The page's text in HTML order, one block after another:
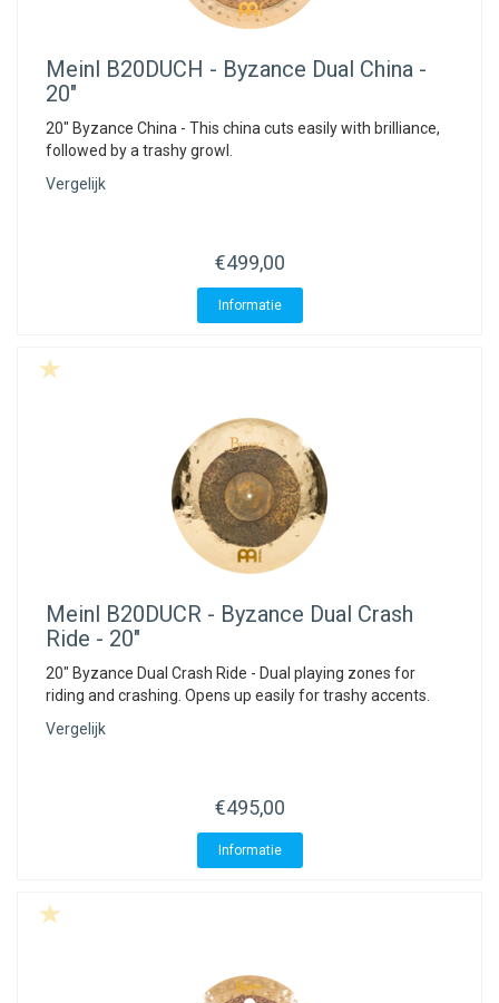
Meinl B20DUCH - Byzance Dual China -
20"
20" Byzance China - This china cuts easily with brilliance,
followed by a trashy growl.
Vergelijk
€499,00
Informatie
Meinl B20DUCR - Byzance Dual Crash
Ride - 20"
20" Byzance Dual Crash Ride - Dual playing zones for
riding and crashing. Opens up easily for trashy accents.
Vergelijk
€495,00
Informatie